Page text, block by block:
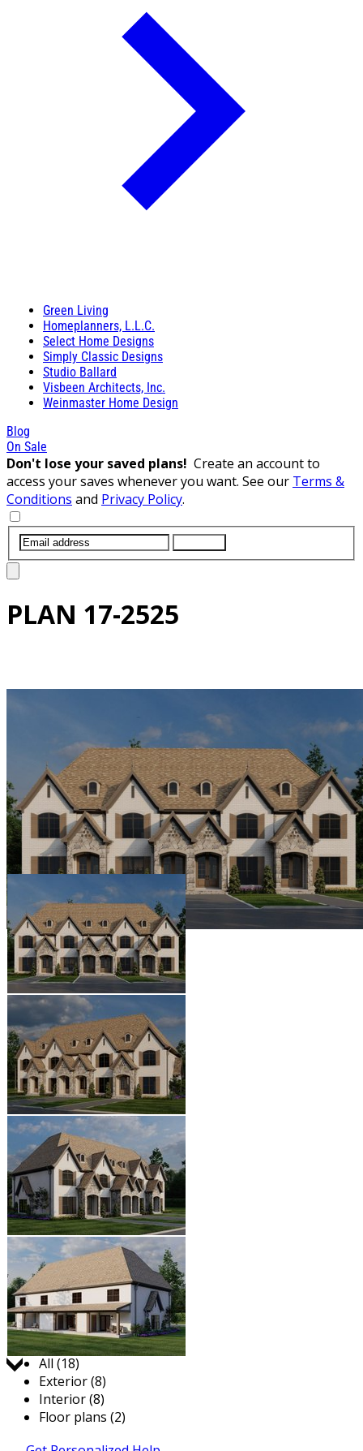
Green Living
Homeplanners, L.L.C.
Select Home Designs
Simply Classic Designs
Studio Ballard
Visbeen Architects, Inc.
Weinmaster Home Design
Blog
On Sale
Don't lose your saved plans! Create an account to
access your saves whenever you want. See our Terms &
Conditions and Privacy Policy.
PLAN 17-2525
Jump to:
All (18)
Exterior (8)
Interior (8)
Floor plans (2)